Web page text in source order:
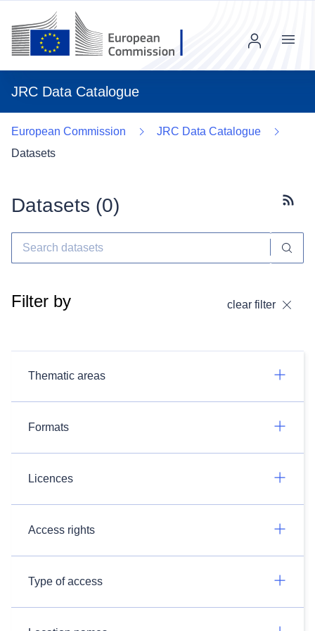
JRC Data Catalogue
Menu
European Commission
JRC Data Catalogue
Datasets
Datasets (0)
Filter by clear filter
Thematic areas
Formats
Licences
Access rights
Type of access